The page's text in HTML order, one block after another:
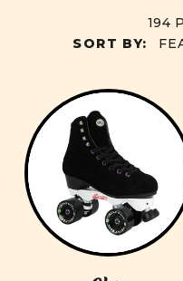
194
SORT BY: